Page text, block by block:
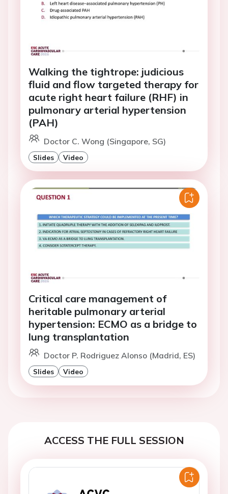
Walking the tightrope: judicious
fluid and flow targeted therapy for
acute right heart failure (RHF) in
pulmonary arterial hypertension
(PAH)
Doctor C. Wong (Singapore, SG)
Slides Video
Critical care management of
heritable pulmonary arterial
hypertension: ECMO as a bridge to
lung transplantation
Doctor P. Rodriguez Alonso (Madrid, ES)
Slides Video
ACCESS THE FULL SESSION